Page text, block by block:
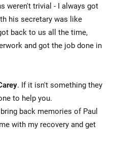
weren't trivial - I always got
his secretary was like
back to us all the time,
and got the job done in
. If it isn't something they
to help you.
back memories of Paul
with my recovery and get